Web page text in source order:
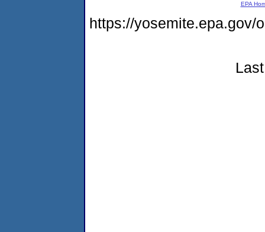
EPA
https://yosemite.epa.gov/